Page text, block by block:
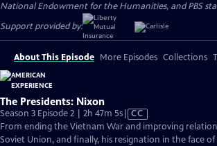
National Endowment for the Humanities, and PBS
Support provided by:
About This Episode More Episodes Collections
The Presidents: Nixon
Season 3 Episode 2 | 2h 47m 5sVideo
has
Closed
CC
From ending the Vietnam War and improving
Soviet Union, and finally, his resignation in the face